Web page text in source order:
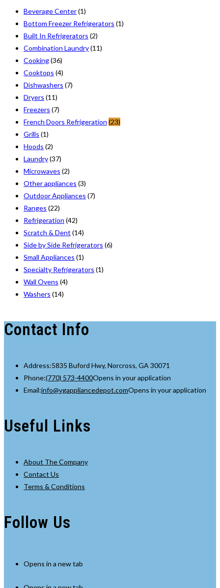
Beverage Center(1)
Bottom Freezer Refrigerators (1)
Built In Refrigerators (2)
Combination Laundry(11)
Cooking(36)
Cooktops (4)
Dishwashers (7)
Dryers (11)
Freezers (7)
French Doors Refrigeration (23)
Grills (1)
Hoods (2)
Laundry(37)
Microwaves (2)
Other appliances (3)
Outdoor Appliances (7)
Ranges (22)
Refrigeration (42)
Scratch & Dent (14)
Side by Side Refrigerators (6)
Small Appliances (1)
Specialty Refrigerators (1)
Wall Ovens (4)
Washers (14)
Contact Info
Address:5835 Buford Hwy, Norcross, GA 30071
Phone:(770) 573-4400Opens in your application
Email:info@vgappliancedepot.comOpens in your application
Useful Links
About The Company
Contact Us
Terms & Conditions
Follow Us
Opens in a new tab